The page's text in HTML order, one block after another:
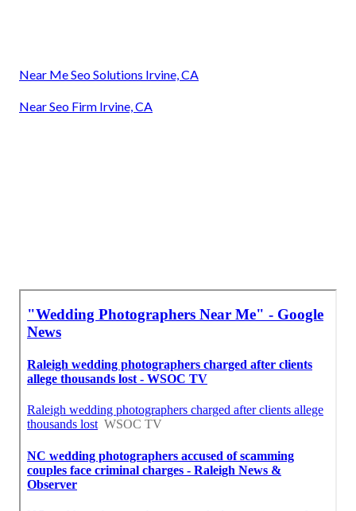
Near Me Seo Solutions Irvine, CA
Near Seo Firm Irvine, CA